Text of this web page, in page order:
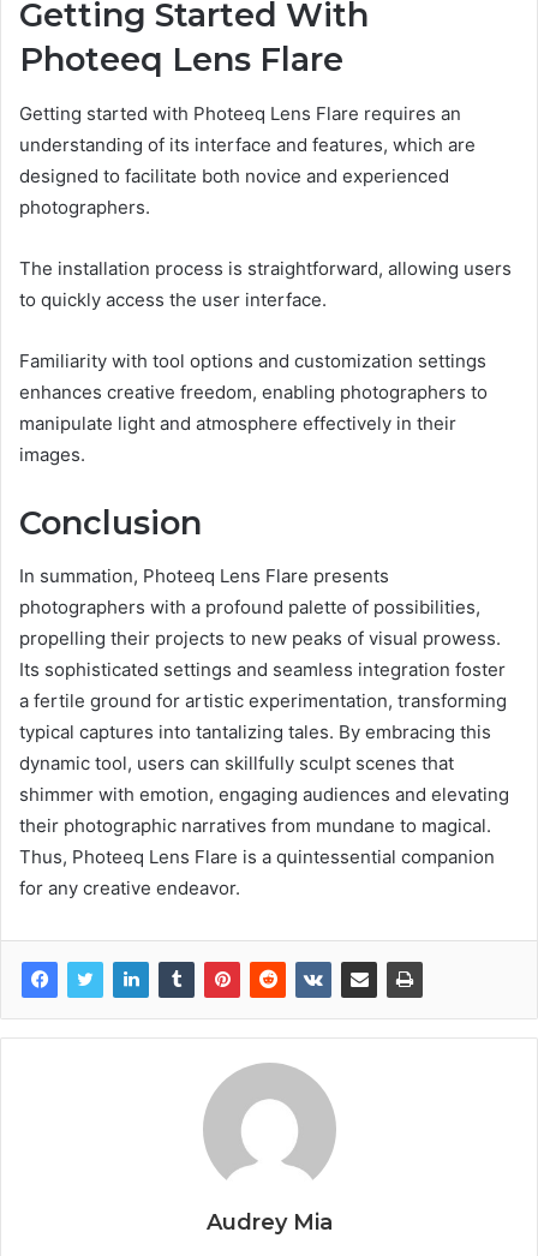
Getting Started With
Photeeq Lens Flare
Getting started with Photeeq Lens Flare requires an
understanding of its interface and features, which are
designed to facilitate both novice and experienced
photographers.
The installation process is straightforward, allowing users
to quickly access the user interface.
Familiarity with tool options and customization settings
enhances creative freedom, enabling photographers to
manipulate light and atmosphere effectively in their
images.
Conclusion
In summation, Photeeq Lens Flare presents
photographers with a profound palette of possibilities,
propelling their projects to new peaks of visual prowess.
Its sophisticated settings and seamless integration foster
a fertile ground for artistic experimentation, transforming
typical captures into tantalizing tales. By embracing this
dynamic tool, users can skillfully sculpt scenes that
shimmer with emotion, engaging audiences and elevating
their photographic narratives from mundane to magical.
Thus, Photeeq Lens Flare is a quintessential companion
for any creative endeavor.
Audrey Mia